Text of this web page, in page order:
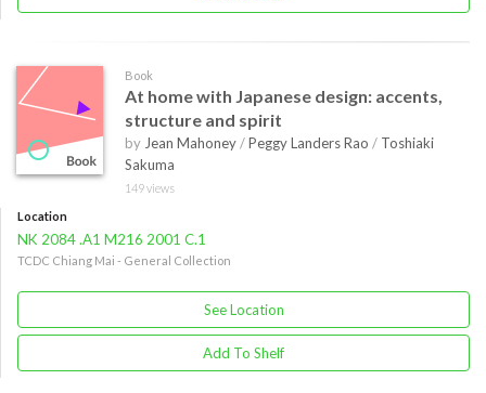
Book
At home with Japanese design: accents,
structure and spirit
by Jean Mahoney/Peggy Landers Rao / Toshiaki
Sakuma
149 views
Location
NK 2084 .A1 M216 2001 C.1
TCDC Chiang Mai - General Collection
See Location
Add To Shelf